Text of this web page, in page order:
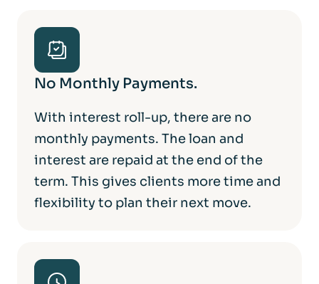
No Monthly Payments.
With interest roll-up, there are no
monthly payments. The loan and
interest are repaid at the end of the
term. This gives clients more time and
flexibility to plan their next move.